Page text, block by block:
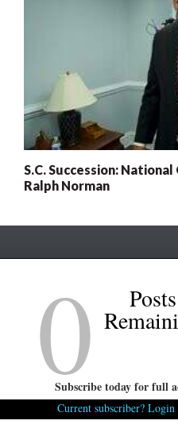
S.C. Succession:
Ralph Norman
Copyright
0 Posts
Subscribe today for full
Current subscriber? Login